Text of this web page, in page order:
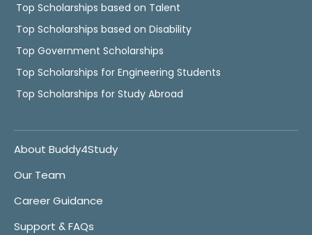
Top Scholarships based on Talent
Top Scholarships based on Disability
Top Government Scholarships
Top Scholarships for Engineering Students
Top Scholarships for Study Abroad
About Buddy4Study
Our Team
Career Guidance
Support & FAQs